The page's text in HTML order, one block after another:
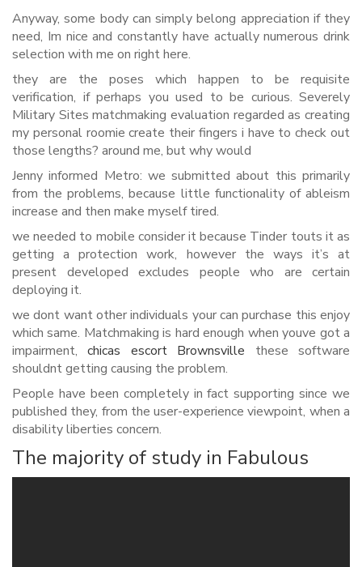
Anyway, some body can simply belong appreciation if they
need, Im nice and constantly have actually numerous drink
selection with me on right here.
they are the poses which happen to be requisite
verification, if perhaps you used to be curious. Severely
Military Sites matchmaking evaluation regarded as creating
my personal roomie create their fingers i have to check out
those lengths? around me, but why would
Jenny informed Metro: we submitted about this primarily
from the problems, because little functionality of ableism
increase and then make myself tired.
we needed to mobile consider it because Tinder touts it as
getting a protection work, however the ways it’s at
present developed excludes people who are certain
deploying it.
we dont want other individuals your can purchase this enjoy
which same. Matchmaking is hard enough when youve got a
impairment,chicas escort Brownsville these software
shouldnt getting causing the problem.
People have been completely in fact supporting since we
published they, from the user-experience viewpoint, when a
disability liberties concern.
The majority of study in Fabulous